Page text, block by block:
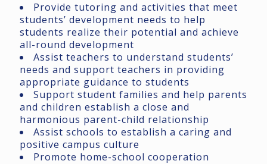
Provide tutoring and activities that meet
students’ development needs to help
students realize their potential and achieve
all-round development
Assist teachers to understand students’
needs and support teachers in providing
appropriate guidance to students
Support student families and help parents
and children establish a close and
harmonious parent-child relationship
Assist schools to establish a caring and
positive campus culture
Promote home-school cooperation